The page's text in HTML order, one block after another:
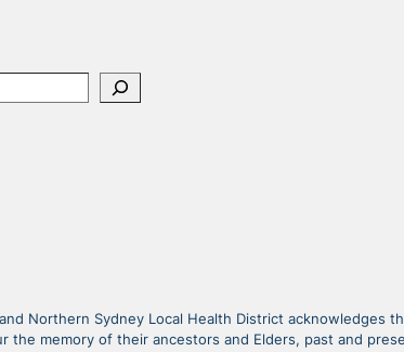
Northern Sydney Local Health District acknowledges
the memory of their ancestors and Elders, past and